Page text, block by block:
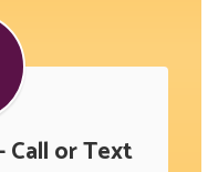
Call or Text